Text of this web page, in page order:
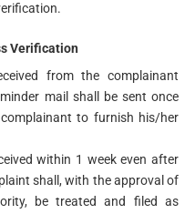
Verification
from the complainant
mail shall be sent once
to furnish his/her
within 1 week even after
shall, with the approval of
be treated and filed as